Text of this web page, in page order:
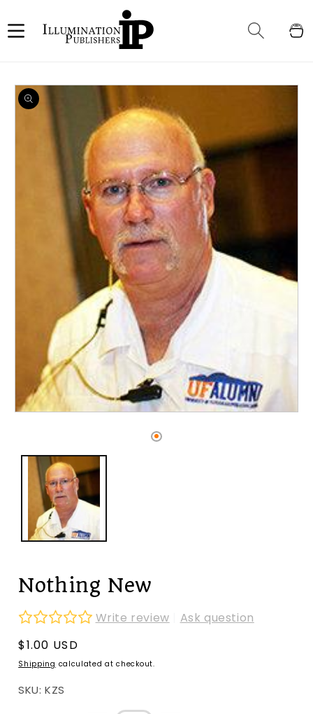
content
Cart
Skip to
product
information
modal
Nothing New
Write review
Ask question
Regular
price
$1.00 USD
Shipping calculated at checkout.
SKU: KZS